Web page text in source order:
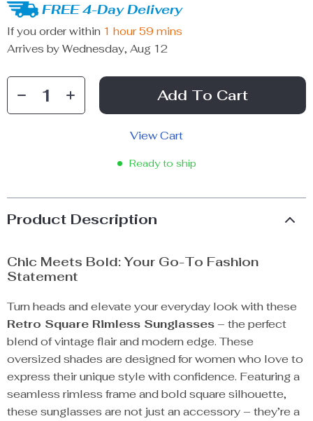
FREE 4-Day Delivery
If you order within 1 hour 59 mins
Arrives by Wednesday, Aug 12
Add To Cart
View Cart
Ready to ship
Product Description
Chic Meets Bold: Your Go-To Fashion
Statement
Turn heads and elevate your everyday look with these
Retro Square Rimless Sunglasses– the perfect
blend of vintage flair and modern edge. These
oversized shades are designed for women who love to
express their unique style with confidence. Featuring a
seamless rimless frame and bold square silhouette,
these sunglasses are not just an accessory – they’re a